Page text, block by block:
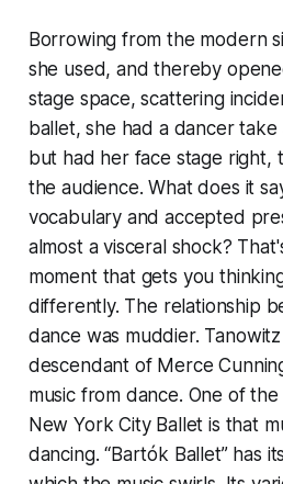
Borrowing from the modern
she used, and thereby
stage space, scattering
ballet, she had a dancer
but had her face stage right,
the audience. What does it
vocabulary and accepted
almost a visceral shock?
moment that gets you
differently. The relationship
dance was muddier.
descendant of Merce
music from dance. One of
New York City Ballet is that
dancing. “Bartók Ballet” has